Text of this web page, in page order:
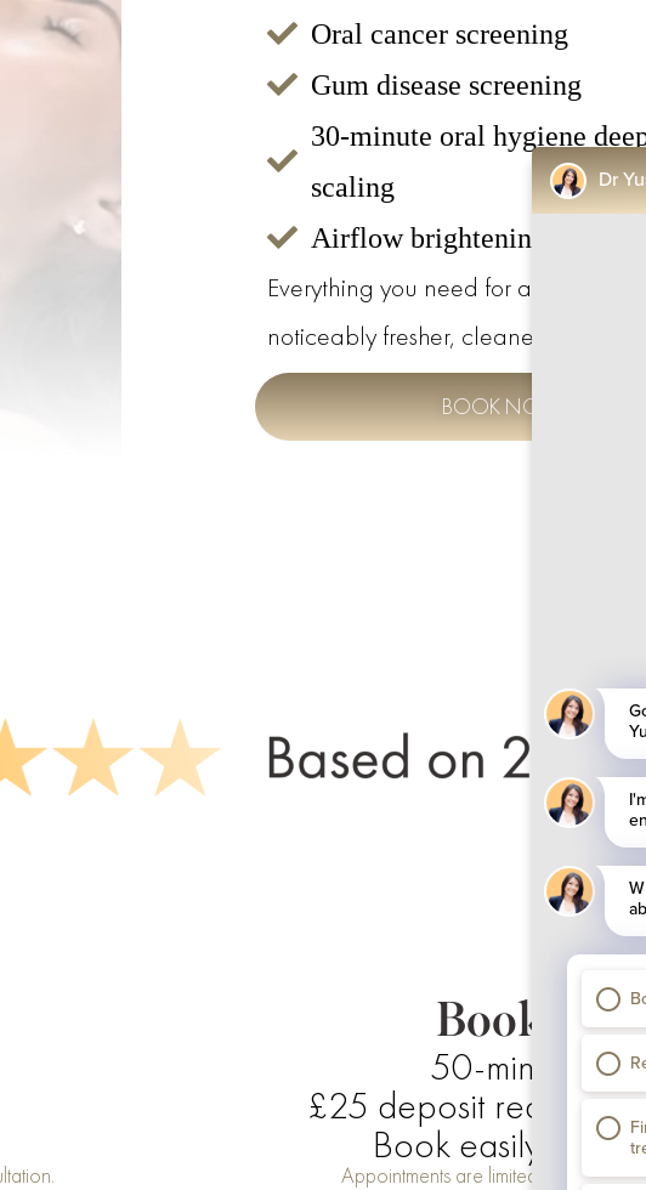
Oral cancer screening
Gum disease screening
30-minute oral hygiene
scaling
Airflow brightening
Everything you need for a thorough
noticeably fresher, cleaner smile.
BOOK NOW TO SAVE
Booking
50-minute
£25 deposit required
Book easily
Appointments are limited. Book now
Dr